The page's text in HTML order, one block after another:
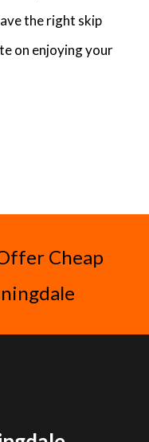
the right skip
on enjoying your
Cheap